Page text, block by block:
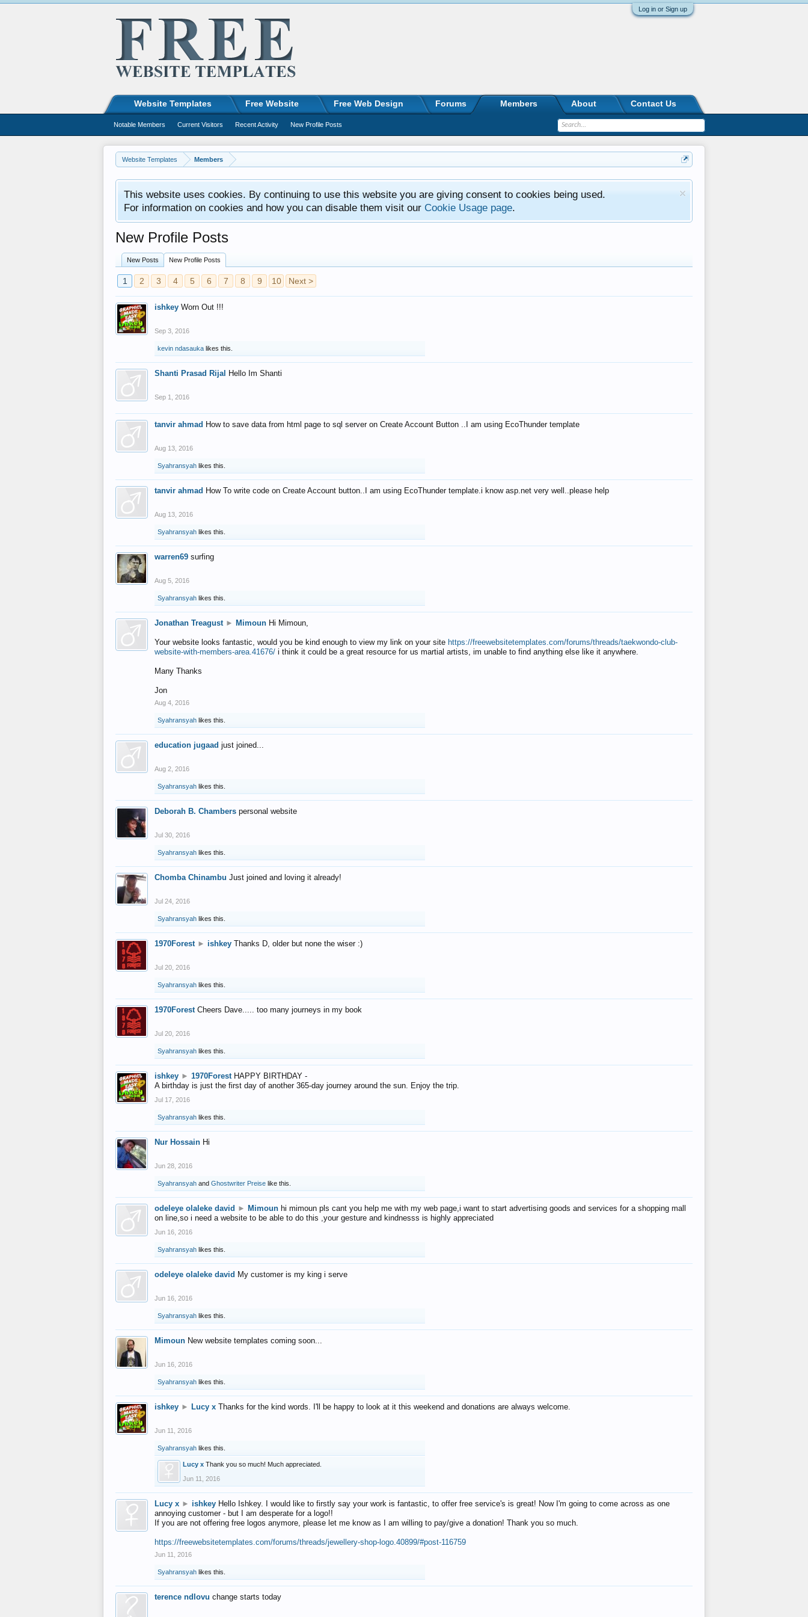
Log in or Sign up
Website Templates Members
This website uses cookies. By continuing to use this website you are giving consent to cookies being used.
For information on cookies and how you can disable them visit our Cookie Usage page.
New Profile Posts
New Posts New Profile Posts
1 2 3 4 5 6 7 8 9 10 Next >
ishkey Worn Out !!!
Sep 3, 2016
kevin ndasauka likes this.
Shanti Prasad Rijal Hello Im Shanti
Sep 1, 2016
tanvir ahmad How to save data from html page to sql server on Create Account Button ..I am using EcoThunder template
Aug 13, 2016
Syahransyah likes this.
tanvir ahmad How To write code on Create Account button..I am using EcoThunder template.i know asp.net very well..please help
Aug 13, 2016
Syahransyah likes this.
warren69 surfing
Aug 5, 2016
Syahransyah likes this.
Jonathan Treagust ► Mimoun Hi Mimoun,
Your website looks fantastic, would you be kind enough to view my link on your site https://freewebsitetemplates.com/forums/threads/taekwondo-club-
website-with-members-area.41676/ i think it could be a great resource for us martial artists, im unable to find anything else like it anywhere.
Many Thanks
Jon
Aug 4, 2016
Syahransyah likes this.
education jugaad just joined...
Aug 2, 2016
Syahransyah likes this.
Deborah B. Chambers personal website
Jul 30, 2016
Syahransyah likes this.
Chomba Chinambu Just joined and loving it already!
Jul 24, 2016
Syahransyah likes this.
1970Forest ► ishkey Thanks D, older but none the wiser :)
Jul 20, 2016
Syahransyah likes this.
1970Forest Cheers Dave..... too many journeys in my book
Jul 20, 2016
Syahransyah likes this.
ishkey ► 1970Forest HAPPY BIRTHDAY -
A birthday is just the first day of another 365-day journey around the sun. Enjoy the trip.
Jul 17, 2016
Syahransyah likes this.
Nur Hossain Hi
Jun 28, 2016
Syahransyah and Ghostwriter Preise like this.
odeleye olaleke david ► Mimoun hi mimoun pls cant you help me with my web page,i want to start advertising goods and services for a shopping mall
on line,so i need a website to be able to do this ,your gesture and kindnesss is highly appreciated
Jun 16, 2016
Syahransyah likes this.
odeleye olaleke david My customer is my king i serve
Jun 16, 2016
Syahransyah likes this.
Mimoun New website templates coming soon...
Jun 16, 2016
Syahransyah likes this.
ishkey ► Lucy x Thanks for the kind words. I'll be happy to look at it this weekend and donations are always welcome.
Jun 11, 2016
Syahransyah likes this.
Lucy x Thank you so much! Much appreciated.
Jun 11, 2016
Lucy x ► ishkey Hello Ishkey. I would like to firstly say your work is fantastic, to offer free service's is great! Now I'm going to come across as one
annoying customer - but I am desperate for a logo!!
If you are not offering free logos anymore, please let me know as I am willing to pay/give a donation! Thank you so much.
https://freewebsitetemplates.com/forums/threads/jewellery-shop-logo.40899/#post-116759
Jun 11, 2016
Syahransyah likes this.
terence ndlovu change starts today
Website Templates Free Website Free Web Design Forums Members
Notable Members Current Visitors Recent Activity New Profile Posts
About Contact Us